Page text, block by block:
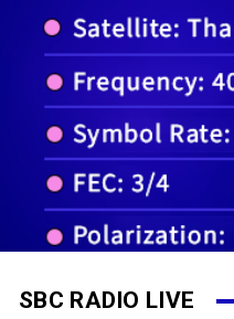
SBC RADIO LIVE